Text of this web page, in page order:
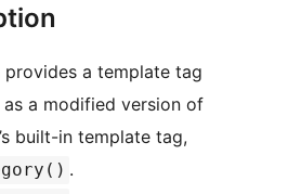
provides a template tag
a modified version of
built-in template tag,
.